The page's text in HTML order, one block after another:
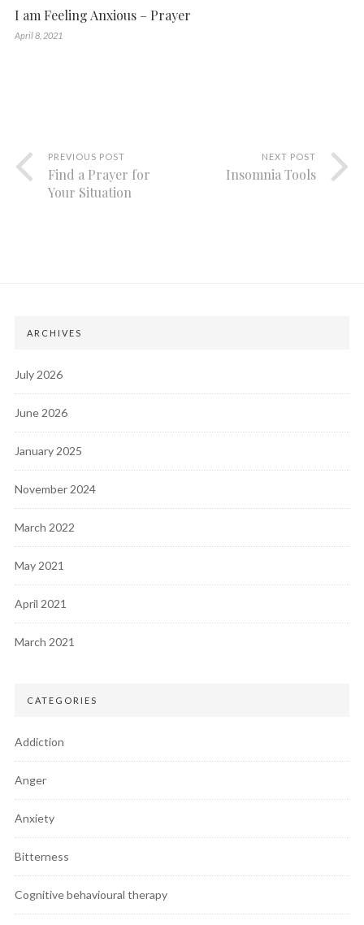
I am Feeling Anxious – Prayer
April 8, 2021
PREVIOUS POST
Find a Prayer for
Your Situation
NEXT POST
Insomnia Tools
ARCHIVES
July 2026
June 2026
January 2025
November 2024
March 2022
May 2021
April 2021
March 2021
CATEGORIES
Addiction
Anger
Anxiety
Bitterness
Cognitive behavioural therapy